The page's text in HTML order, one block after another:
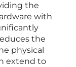
the
with
the
physical
extend to